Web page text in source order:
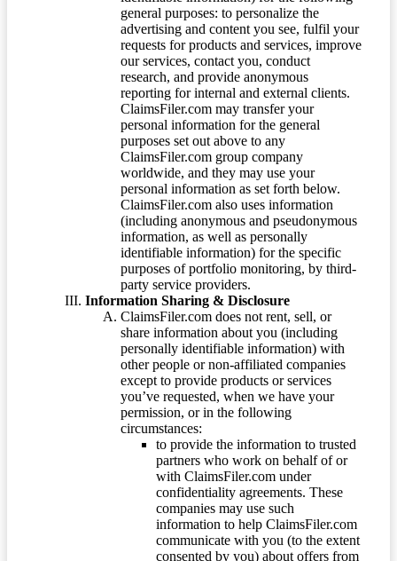
general purposes: to personalize the
advertising and content you see, fulfil your
requests for products and services, improve
our services, contact you, conduct
research, and provide anonymous
reporting for internal and external clients.
ClaimsFiler.com may transfer your
personal information for the general
purposes set out above to any
ClaimsFiler.com group company
worldwide, and they may use your
personal information as set forth below.
ClaimsFiler.com also uses information
(including anonymous and pseudonymous
information, as well as personally
identifiable information) for the specific
purposes of portfolio monitoring, by third-
party service providers.
Information Sharing & Disclosure
ClaimsFiler.com does not rent, sell, or
share information about you (including
personally identifiable information) with
other people or non-affiliated companies
except to provide products or services
you’ve requested, when we have your
permission, or in the following
circumstances:
to provide the information to trusted
partners who work on behalf of or
with ClaimsFiler.com under
confidentiality agreements. These
companies may use such
information to help ClaimsFiler.com
communicate with you (to the extent
consented by you) about offers from